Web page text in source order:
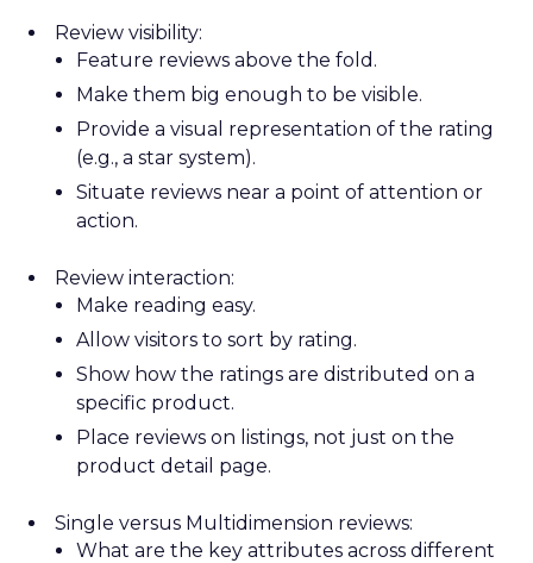
Review visibility:
Feature reviews above the fold.
Make them big enough to be visible.
Provide a visual representation of the rating
(e.g., a star system).
Situate reviews near a point of attention or
action.
Review interaction:
Make reading easy.
Allow visitors to sort by rating.
Show how the ratings are distributed on a
specific product.
Place reviews on listings, not just on the
product detail page.
Single versus Multidimension reviews:
What are the key attributes across different